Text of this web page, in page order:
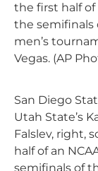
the first half of
the semifinals
men’s
Vegas. (AP
San Diego
Utah State’s
Falslev, right,
half of an
semifinals of